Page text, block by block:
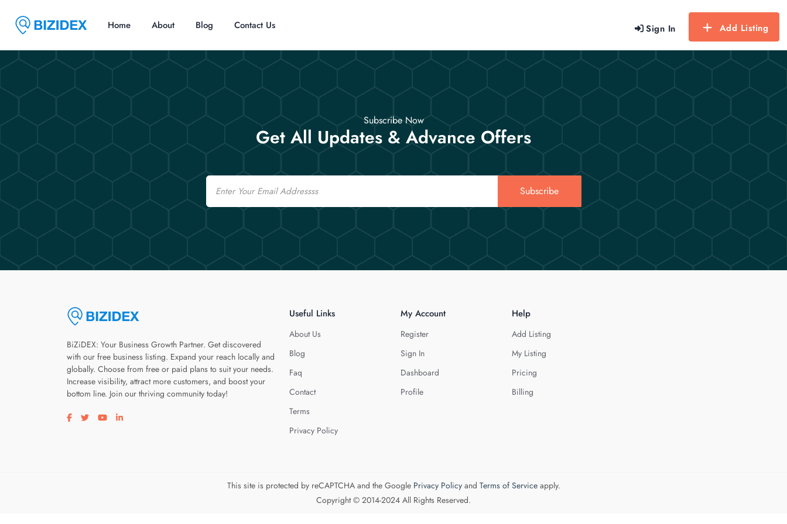
Sign In Add Listing
Home About Blog Contact Us
Subscribe Now
Get All Updates & Advance Offers
Email
Subscribe
BiZiDEX: Your Business Growth Partner. Get discovered
with our free business listing. Expand your reach locally and
globally. Choose from free or paid plans to suit your needs.
Increase visibility, attract more customers, and boost your
bottom line. Join our thriving community today!
Visit our facebook page
Visit our twitter page
Visit our youtube page
Visit our linkedin page
Useful Links
About Us
Blog
Faq
Contact
Terms
Privacy Policy
My Account
Register
Sign In
Dashboard
Profile
Help
Add Listing
My Listing
Pricing
Billing
This site is protected by reCAPTCHA and the Google Privacy Policyand Terms of Serviceapply.
Copyright © 2014-2024 All Rights Reserved.